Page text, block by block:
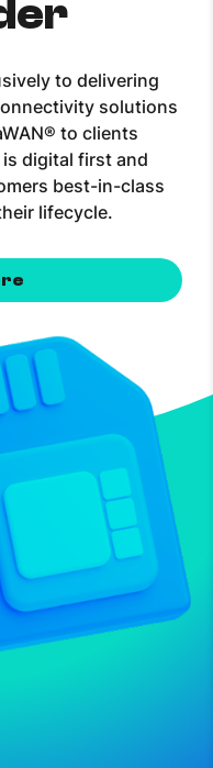
to delivering
solutions
to clients
digital first and
best-in-class
lifecycle.